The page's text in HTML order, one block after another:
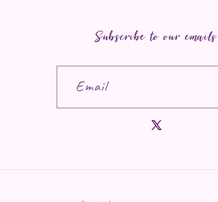
Subscribe to our emails
Email
X (Twitter)